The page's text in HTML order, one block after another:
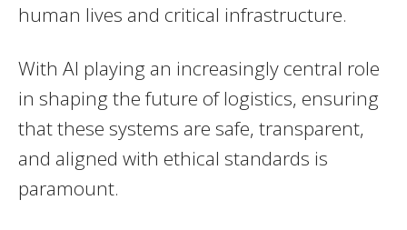
human lives and critical infrastructure.
With AI playing an increasingly central role
in shaping the future of logistics, ensuring
that these systems are safe, transparent,
and aligned with ethical standards is
paramount.